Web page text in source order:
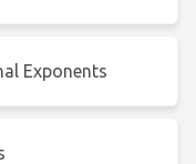
Exponents